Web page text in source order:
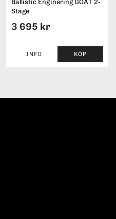
Ballistic Enginering GOAT 2-
Stage
3 695 kr
INFO KÖP